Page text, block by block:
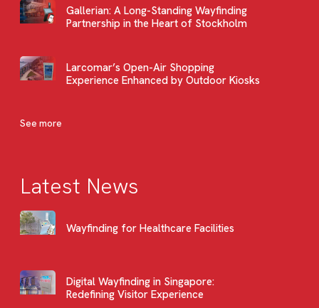
Gallerian: A Long-Standing Wayfinding
Partnership in the Heart of Stockholm
Larcomar’s Open-Air Shopping
Experience Enhanced by Outdoor Kiosks
See more
Latest News
Wayfinding for Healthcare Facilities
Digital Wayfinding in Singapore:
Redefining Visitor Experience